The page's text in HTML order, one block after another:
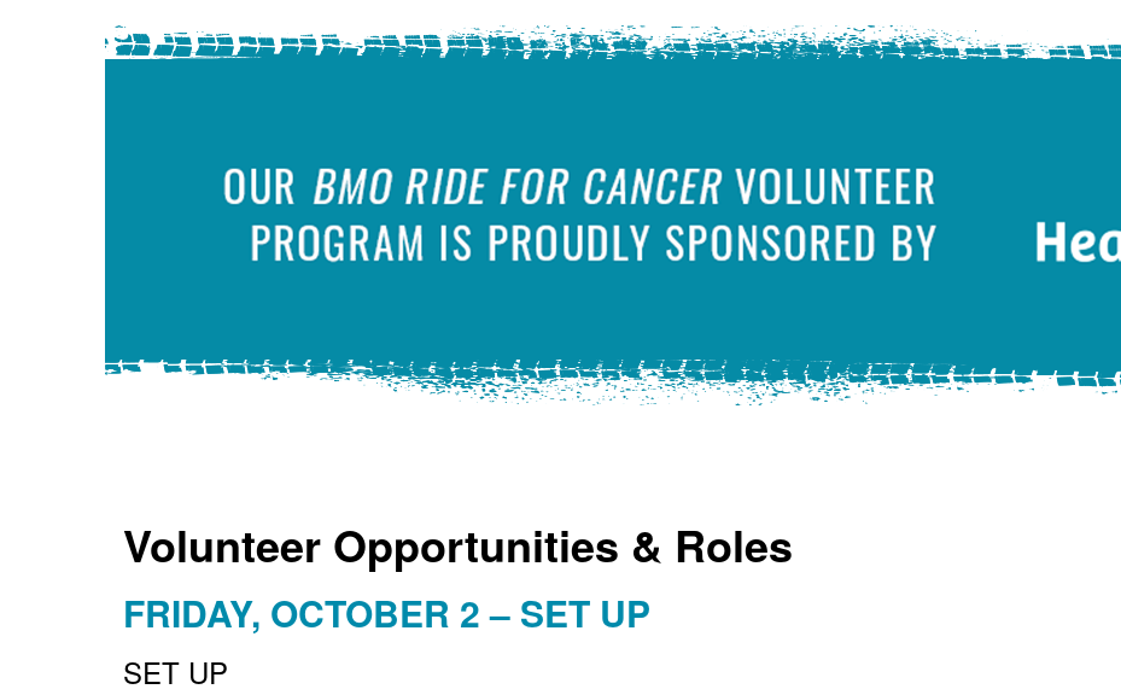
Volunteer Opportunities & Roles
FRIDAY, OCTOBER 2 – SET UP
SET UP